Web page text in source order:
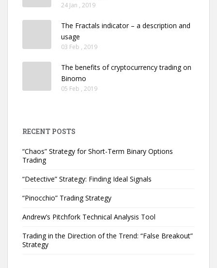
24 Jan , 2019
The Fractals indicator – a description and
usage
03 Feb , 2019
The benefits of cryptocurrency trading on
Binomo
05 Feb , 2019
RECENT POSTS
“Chaos” Strategy for Short-Term Binary Options
Trading
“Detective” Strategy: Finding Ideal Signals
“Pinocchio” Trading Strategy
Andrew’s Pitchfork Technical Analysis Tool
Trading in the Direction of the Trend: “False Breakout”
Strategy